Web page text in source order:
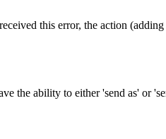
this error, the action
the ability to either 'send as' or